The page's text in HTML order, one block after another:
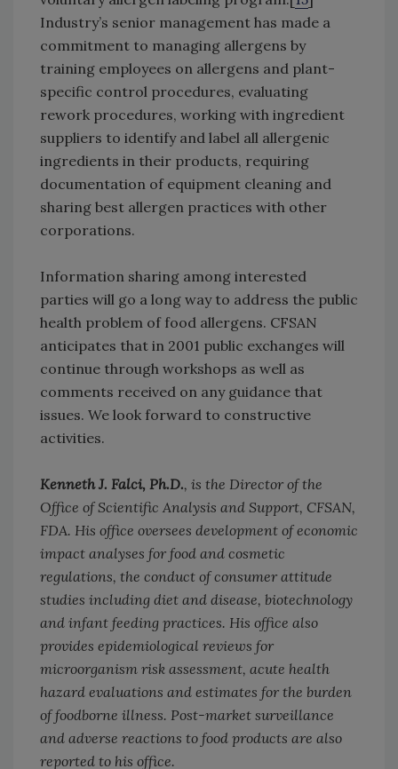
Industry’s senior management has made a
commitment to managing allergens by
training employees on allergens and plant-
specific control procedures, evaluating
rework procedures, working with ingredient
suppliers to identify and label all allergenic
ingredients in their products, requiring
documentation of equipment cleaning and
sharing best allergen practices with other
corporations.
Information sharing among interested
parties will go a long way to address the public
health problem of food allergens. CFSAN
anticipates that in 2001 public exchanges will
continue through workshops as well as
comments received on any guidance that
issues. We look forward to constructive
activities.
Kenneth J. Falci, Ph.D., is the Director of the
Office of Scientific Analysis and Support, CFSAN,
FDA. His office oversees development of economic
impact analyses for food and cosmetic
regulations, the conduct of consumer attitude
studies including diet and disease, biotechnology
and infant feeding practices. His office also
provides epidemiological reviews for
microorganism risk assessment, acute health
hazard evaluations and estimates for the burden
of foodborne illness. Post-market surveillance
and adverse reactions to food products are also
reported to his office.